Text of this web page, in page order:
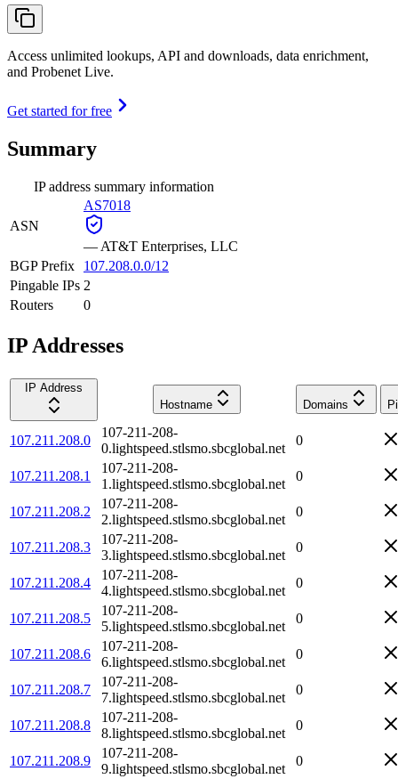
Access unlimited lookups, API and downloads, data enrichment,
and Probenet Live.
Get started for free
Summary
IP address summary information
ASN
AS7018
— AT&T Enterprises, LLC
BGP Prefix
107.208.0.0/12
Pingable IPs 2
Routers
0
IP Addresses
IP Address
Hostname
Domains
107.211.208.0
107-211-208-
0.lightspeed.stlsmo.sbcglobal.net
0
107.211.208.1
107-211-208-
1.lightspeed.stlsmo.sbcglobal.net
0
107.211.208.2
107-211-208-
2.lightspeed.stlsmo.sbcglobal.net
0
107.211.208.3
107-211-208-
3.lightspeed.stlsmo.sbcglobal.net
0
107.211.208.4
107-211-208-
4.lightspeed.stlsmo.sbcglobal.net
0
107.211.208.5
107-211-208-
5.lightspeed.stlsmo.sbcglobal.net
0
107.211.208.6
107-211-208-
6.lightspeed.stlsmo.sbcglobal.net
0
107.211.208.7
107-211-208-
7.lightspeed.stlsmo.sbcglobal.net
0
107.211.208.8
107-211-208-
8.lightspeed.stlsmo.sbcglobal.net
0
107.211.208.9
107-211-208-
9.lightspeed.stlsmo.sbcglobal.net
0